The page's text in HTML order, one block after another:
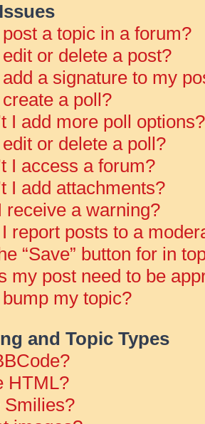
a topic in a forum?
or delete a post?
a signature to my
a poll?
I add more poll options?
or delete a poll?
I access a forum?
I add attachments?
receive a warning?
report posts to a
“Save” button for in
my post need to be
my topic?
and Topic Types
HTML?
Smilies?